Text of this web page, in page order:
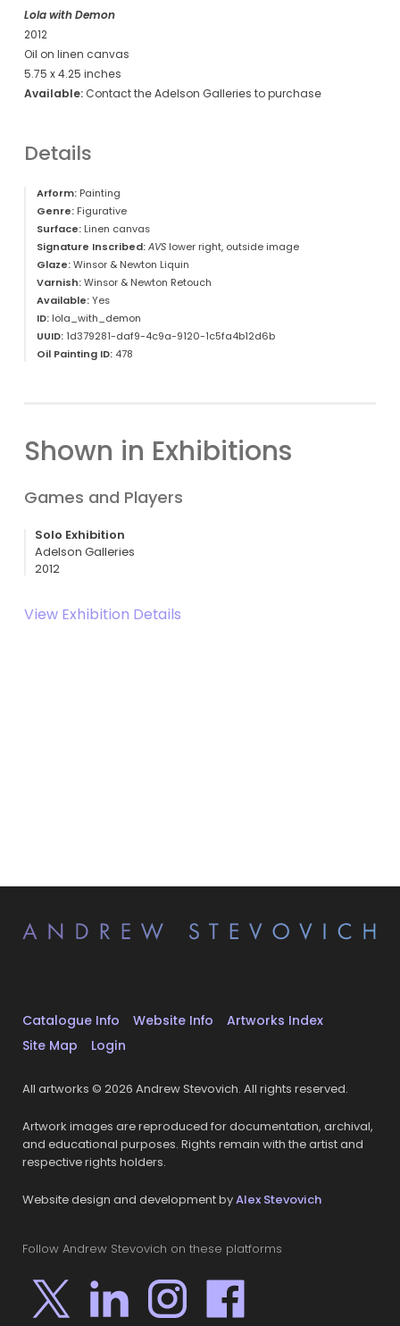
Lola with Demon
2012
Oil on linen canvas
5.75 x 4.25 inches
Available:Contact the Adelson Galleries to purchase
Details
Arform:Painting
Genre:Figurative
Surface:Linen canvas
Signature Inscribed: AVSlower right, outside image
Glaze:Winsor & Newton Liquin
Varnish:Winsor & Newton Retouch
Available:Yes
ID:lola_with_demon
UUID:1d379281-daf9-4c9a-9120-1c5fa4b12d6b
Oil Painting ID:478
Shown in Exhibitions
Games and Players
Solo Exhibition
Adelson Galleries
2012
View Exhibition Details
Catalogue Info Website Info
Artworks Index
Site Map
Login
All artworks © 2026 Andrew Stevovich. All rights reserved.
Artwork images are reproduced for documentation, archival,
and educational purposes. Rights remain with the artist and
respective rights holders.
Website design and development byAlex Stevovich
Follow Andrew Stevovich on these platforms